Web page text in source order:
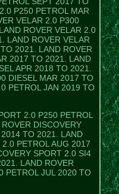
P250 PETROL MAR
VELAR 2.0 P300
ROVER VELAR 2.0
LAND ROVER VELAR
2021. LAND ROVER
2017 TO 2021. LAND
APR 2018 TO 2021.
DIESEL MAR 2017 TO
PETROL JAN 2019 TO
2.0 P250 PETROL
DISCOVERY
TO 2021. LAND
PETROL AUG 2017
SPORT 2.0 SI4
LAND ROVER
PETROL JUL 2020 TO